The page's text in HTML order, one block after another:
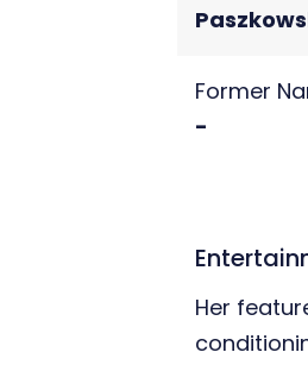
Former
-
Her